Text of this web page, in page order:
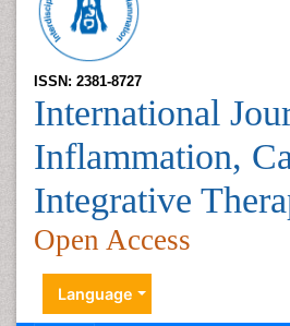
ISSN: 2381-8727
International
Inflammation,
Integrative
Open Access
Language